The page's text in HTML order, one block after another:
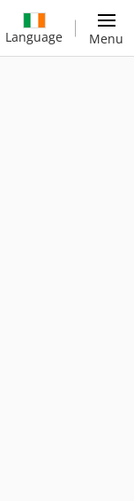
Language Menu